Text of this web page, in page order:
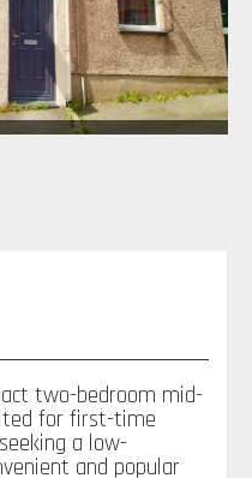
two-bedroom mid-
for first-time
a low-
and popular